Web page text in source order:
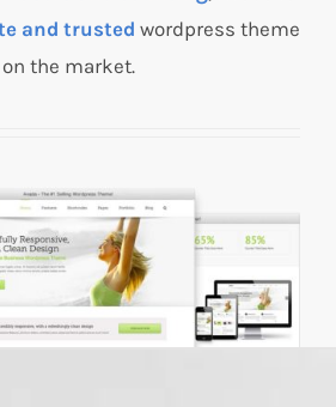
and trusted wordpress theme
on the market.